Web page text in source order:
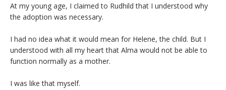
At my young age, I claimed to Rudhild that I understood why
the adoption was necessary.
I had no idea what it would mean for Helene, the child. But I
understood with all my heart that Alma would not be able to
function normally as a mother.
I was like that myself.